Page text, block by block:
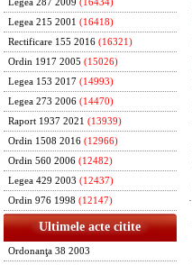
Legea 287 2009 (16434)
Legea 215 2001 (16418)
Rectificare 155 2016 (16321)
Ordin 1917 2005 (15026)
Legea 153 2017 (14993)
Legea 273 2006 (14470)
Raport 1937 2021 (13939)
Ordin 1508 2016 (12966)
Ordin 560 2006 (12482)
Legea 429 2003 (12437)
Ordin 976 1998 (12147)
Ultimele acte citite
Ordonanţa 38 2003